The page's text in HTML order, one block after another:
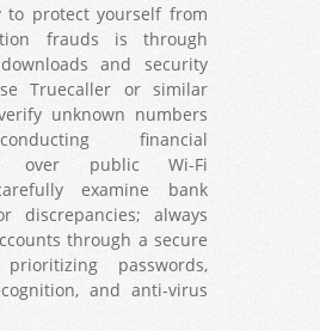
to protect yourself from
frauds is through
and security
Truecaller or similar
unknown numbers
financial
over public Wi-Fi
examine bank
discrepancies; always
through a secure
prioritizing passwords,
and anti-virus